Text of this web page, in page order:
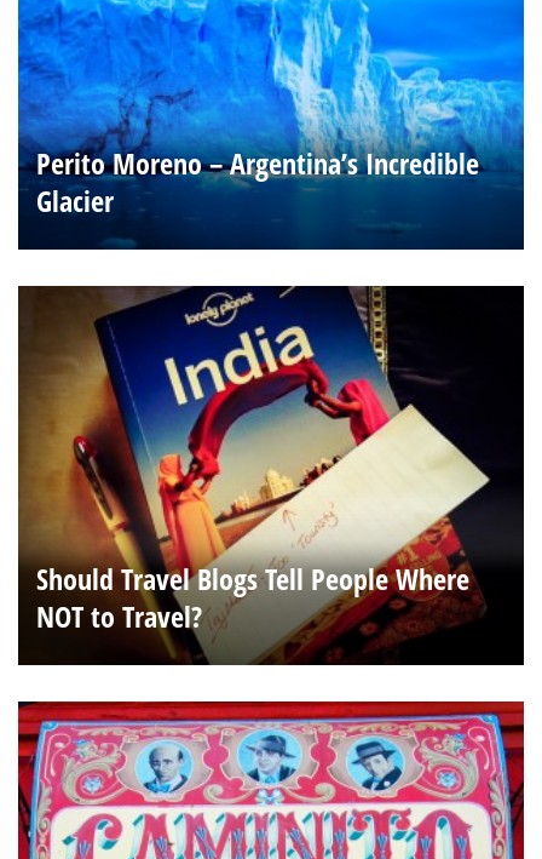
Perito Moreno – Argentina’s Incredible
Glacier
Should Travel Blogs Tell People Where
NOT to Travel?